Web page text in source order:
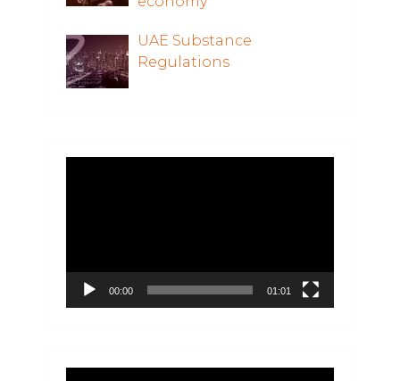
UAE Substance
Regulations
00:00 01:01